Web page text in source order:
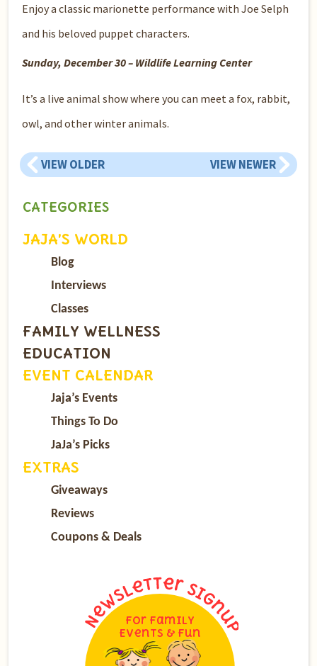
Enjoy a classic marionette performance with Joe Selph
and his beloved puppet characters.
Sunday, December 30 – Wildlife Learning Center
It’s a live animal show where you can meet a fox, rabbit,
owl, and other winter animals.
VIEW OLDER VIEW NEWER
CATEGORIES
JAJA’S WORLD
Blog
Interviews
Classes
FAMILY WELLNESS
EDUCATION
EVENT CALENDAR
Jaja’s Events
Things To Do
JaJa’s Picks
EXTRAS
Giveaways
Reviews
Coupons & Deals
For Family
Events & Fun